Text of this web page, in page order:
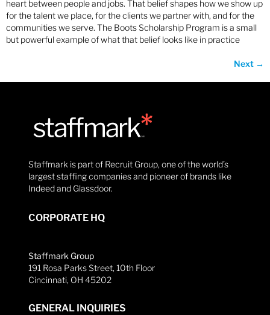
heart between people and jobs. That belief shapes how we show up
for the talent we place, for the clients we partner with, and for the
communities we serve. The Boots Scholarship Program is a small
but powerful example of what that belief looks like in practice
Next →
Staffmark is part of Recruit Group, one of the world’s
largest staffing companies and pioneer of brands like
Indeed and Glassdoor.
CORPORATE HQ
Staffmark Group
191 Rosa Parks Street, 10th Floor
Cincinnati, OH 45202
GENERAL INQUIRIES